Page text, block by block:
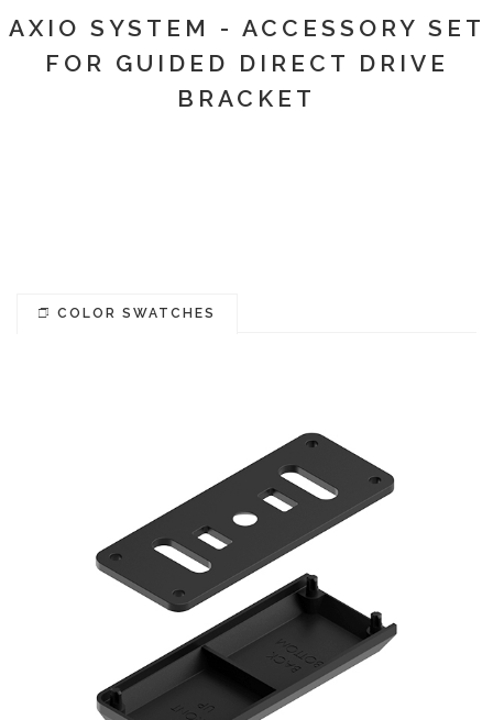
AXIO SYSTEM - ACCESSORY SET
FOR GUIDED DIRECT DRIVE
BRACKET
COLOR SWATCHES